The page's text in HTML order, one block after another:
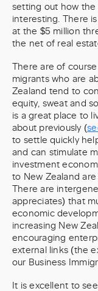
setting out how the
interesting. There
at the $5 million
the net of real
There are of
migrants who are
Zealand tend to
equity, sweat and
is a great place to
about previously (
to settle quickly
and can stimulate
investment
to New Zealand
There are
appreciates) that
economic
increasing New
encouraging
external links (the
our Business
It is excellent to